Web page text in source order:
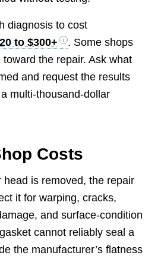
diagnosis to cost
to $300+
. Some shops
the repair. Ask what
and request the results
multi-thousand-dollar
Costs
head is removed, the repair
it for warping, cracks,
and surface-condition
cannot reliably seal a
the manufacturer’s flatness